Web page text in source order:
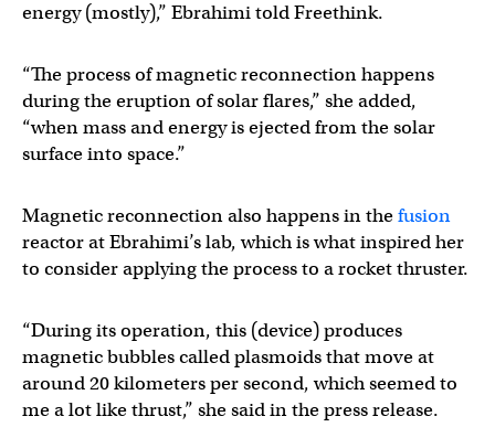
energy (mostly),” Ebrahimi told Freethink.
“The process of magnetic reconnection happens
during the eruption of solar flares,” she added,
“when mass and energy is ejected from the solar
surface into space.”
Magnetic reconnection also happens in thefusion
reactor at Ebrahimi’s lab, which is what inspired her
to consider applying the process to a rocket thruster.
“During its operation, this (device) produces
magnetic bubbles called plasmoids that move at
around 20 kilometers per second, which seemed to
me a lot like thrust,” she said in the press release.